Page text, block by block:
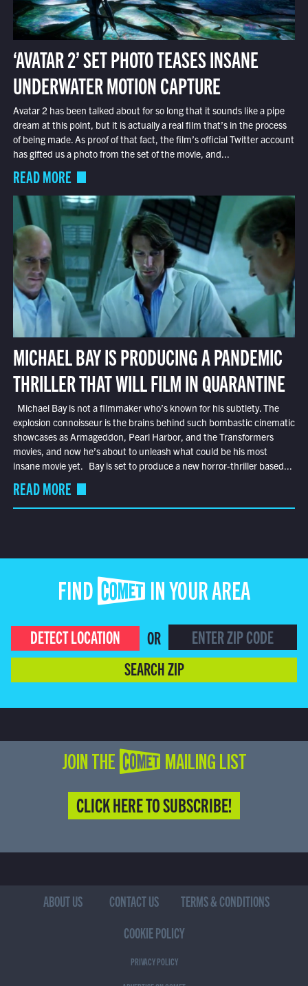
‘AVATAR 2’ SET PHOTO TEASES INSANE
UNDERWATER MOTION CAPTURE
Avatar 2 has been talked about for so long that it sounds like a pipe
dream at this point, but it is actually a real film that’s in the process
of being made. As proof of that fact, the film’s official Twitter account
has gifted us a photo from the set of the movie, and...
READ MORE
MICHAEL BAY IS PRODUCING A PANDEMIC
THRILLER THAT WILL FILM IN QUARANTINE
Michael Bay is not a filmmaker who’s known for his subtlety. The
explosion connoisseur is the brains behind such bombastic cinematic
showcases as Armageddon, Pearl Harbor, and the Transformers
movies, and now he’s about to unleash what could be his most
insane movie yet. Bay is set to produce a new horror-thriller based...
READ MORE
FIND COMET IN YOUR AREA
DETECT LOCATION
OR
SEARCH ZIP
JOIN THE COMET MAILING LIST
CLICK HERE TO SUBSCRIBE!
ABOUT US CONTACT US
TERMS & CONDITIONS
COOKIE POLICY
PRIVACY POLICY